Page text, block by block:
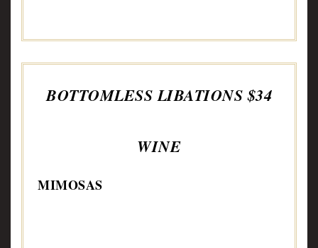
BOTTOMLESS LIBATIONS $34
WINE
MIMOSAS